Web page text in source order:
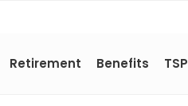
Retirement Benefits TSP